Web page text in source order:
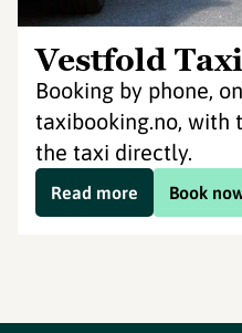
Vestfold Taxi
Booking by phone,
taxibooking.no, with
the taxi directly.
Book
Read more